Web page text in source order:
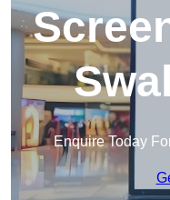
Enquire Today